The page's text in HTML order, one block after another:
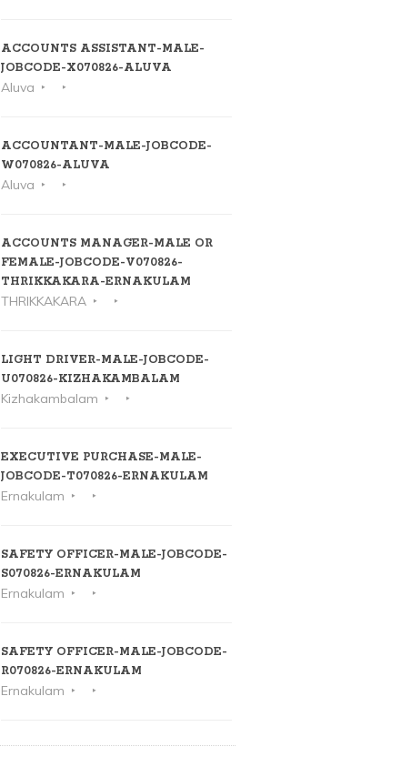
ACCOUNTS ASSISTANT-MALE-
JOBCODE-X070826-ALUVA
Aluva
ACCOUNTANT-MALE-JOBCODE-
W070826-ALUVA
Aluva
ACCOUNTS MANAGER-MALE OR
FEMALE-JOBCODE-V070826-
THRIKKAKARA-ERNAKULAM
THRIKKAKARA
LIGHT DRIVER-MALE-JOBCODE-
U070826-KIZHAKAMBALAM
Kizhakambalam
EXECUTIVE PURCHASE-MALE-
JOBCODE-T070826-ERNAKULAM
Ernakulam
SAFETY OFFICER-MALE-JOBCODE-
S070826-ERNAKULAM
Ernakulam
SAFETY OFFICER-MALE-JOBCODE-
R070826-ERNAKULAM
Ernakulam